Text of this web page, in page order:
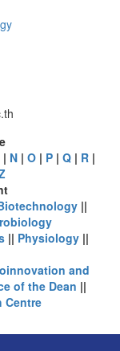
| N| O| P| Q| R|
||
|| Physiology ||
and
of the Dean ||
Centre